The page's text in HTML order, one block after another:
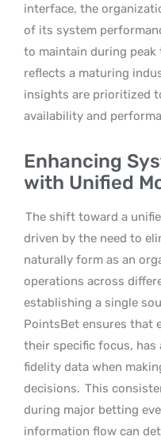
interface, the
of its system
to maintain during peak
reflects a maturing
insights are prioritized
availability and
Enhancing
with Unified
The shift toward a
driven by the need to
naturally form as an
operations across
establishing a single
PointsBet ensures that
their specific focus, has
fidelity data when
decisions. This
during major betting
information flow can